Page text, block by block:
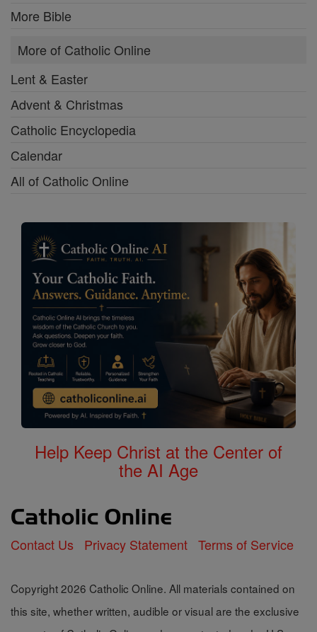
More Bible
More of Catholic Online
Lent & Easter
Advent & Christmas
Catholic Encyclopedia
Calendar
All of Catholic Online
Help Keep Christ at the Center of
the AI Age
Contact Us Privacy Statement Terms of Service
Copyright 2026 Catholic Online. All materials contained on
this site, whether written, audible or visual are the exclusive